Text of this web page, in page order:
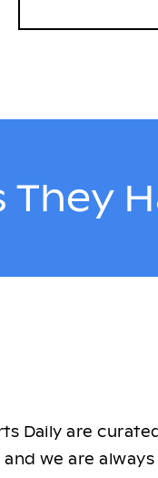
They
Daily are
and we are